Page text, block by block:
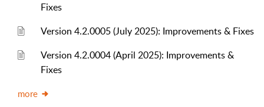
Fixes
Version 4.2.0005 (July 2025): Improvements & Fixes
Version 4.2.0004 (April 2025): Improvements &
Fixes
more